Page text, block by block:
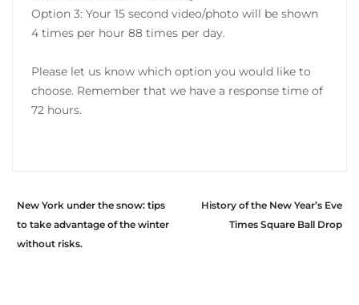
Option 3: Your 15 second video/photo will be shown
4 times per hour 88 times per day.
Please let us know which option you would like to
choose. Remember that we have a response time of
72 hours.
New York under the snow: tips
to take advantage of the winter
without risks.
History of the New Year’s Eve
Times Square Ball Drop